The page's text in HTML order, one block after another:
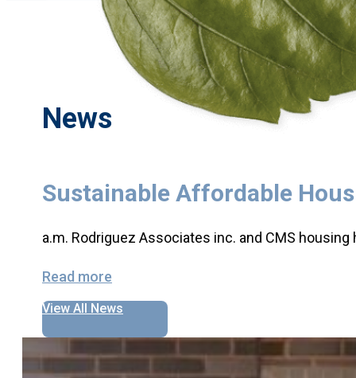
News
Sustainable Affordable
a.m. Rodriguez Associates inc. and CMS
Read more
View All News